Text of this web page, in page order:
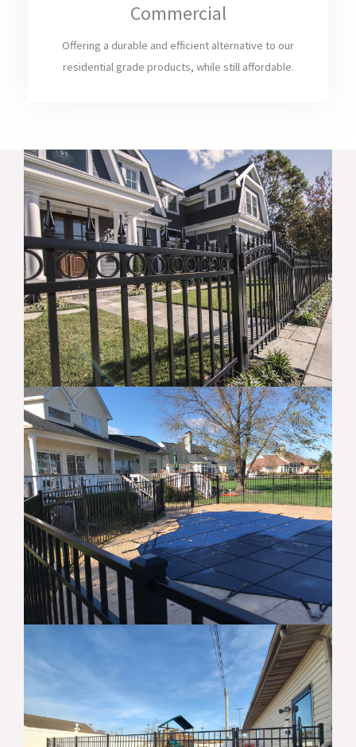
Commercial
Offering a durable and efficient alternative to our
residential grade products, while still affordable.